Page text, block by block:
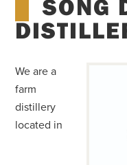
SONG
We are a
farm
distillery
located in